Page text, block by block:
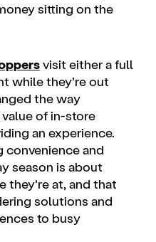
sitting on the
visit either a full
while they’re out
the way
of in-store
an experience.
convenience and
season is about
they’re at, and that
solutions and
to busy